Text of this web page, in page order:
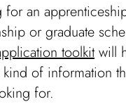
for an
or graduate
toolkitwill
of information
for.